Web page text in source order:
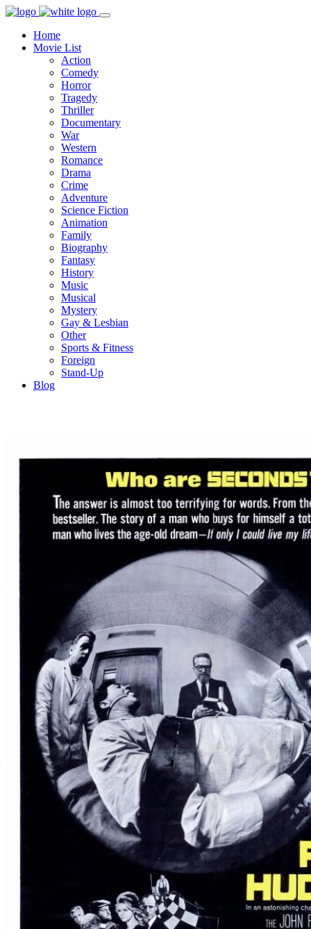
Home
Movie List
Action
Comedy
Horror
Tragedy
Thriller
Documentary
War
Western
Romance
Drama
Crime
Adventure
Science Fiction
Animation
Family
Biography
Fantasy
History
Music
Musical
Mystery
Gay & Lesbian
Other
Sports & Fitness
Foreign
Stand-Up
Blog